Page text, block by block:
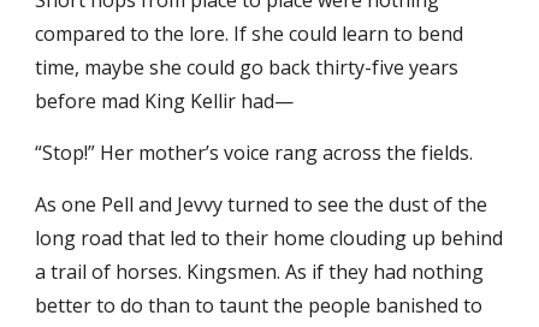
compared to the lore. If she could learn to bend
time, maybe she could go back thirty-five years
before mad King Kellir had—
“Stop!” Her mother’s voice rang across the fields.
As one Pell and Jevvy turned to see the dust of the
long road that led to their home clouding up behind
a trail of horses. Kingsmen. As if they had nothing
better to do than to taunt the people banished to